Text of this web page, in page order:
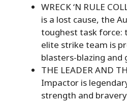
WRECK ‘N RULE
is a lost cause, the
toughest task force:
elite strike team is
blasters-blazing and
THE LEADER AND
Impactor is
strength and